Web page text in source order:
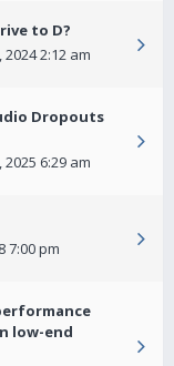
to D?
2024 2:12 am
Dropouts
2025 6:29 am
7:00 pm
low-end